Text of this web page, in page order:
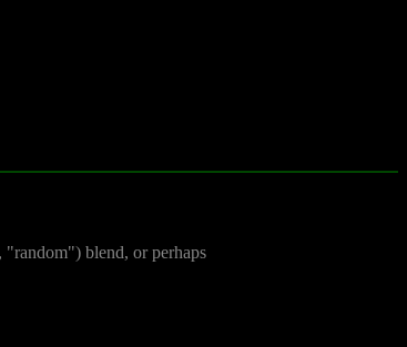
blend, or perhaps